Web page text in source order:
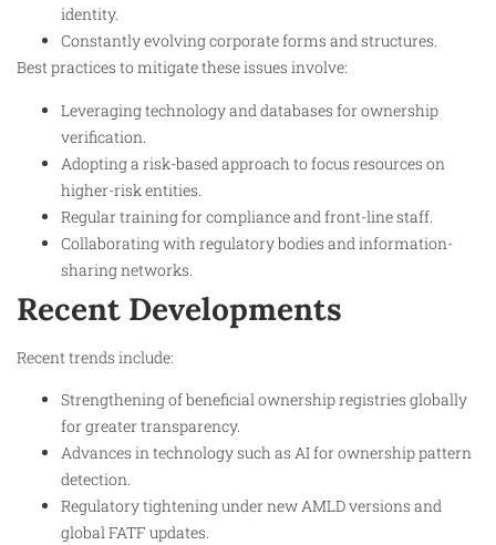
identity.
Constantly evolving corporate forms and structures.
Best practices to mitigate these issues involve:
Leveraging technology and databases for ownership
verification.
Adopting a risk-based approach to focus resources on
higher-risk entities.
Regular training for compliance and front-line staff.
Collaborating with regulatory bodies and information-
sharing networks.​
Recent Developments
Recent trends include:
Strengthening of beneficial ownership registries globally
for greater transparency.
Advances in technology such as AI for ownership pattern
detection.
Regulatory tightening under new AMLD versions and
global FATF updates.